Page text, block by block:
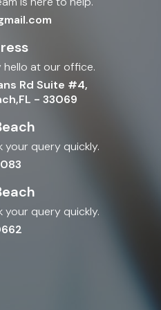
hello at our office.
Rd Suite #4,
- 33069
your query quickly.
your query quickly.